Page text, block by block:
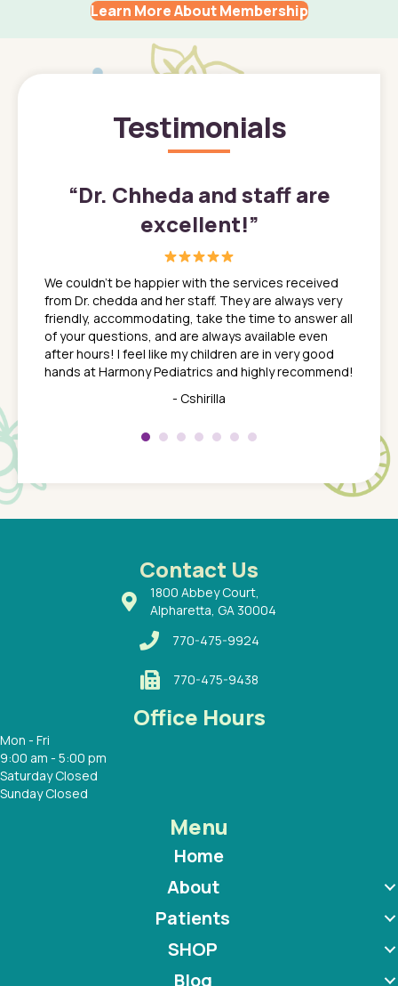
Learn More About Membership
Testimonials
son
a
a
a
“Dr. Chheda and staff are
excellent!”
We couldn't be happier with the services received
from Dr. chedda and her staff. They are always very
friendly, accommodating, take the time to answer all
of your questions, and are always available even
after hours! I feel like my children are in very good
hands at Harmony Pediatrics and highly recommend!
- Cshirilla
about
Contact Us
1800 Abbey Court,
Alpharetta, GA 30004
770-475-9924
770-475-9438
Office Hours
Mon - Fri
9:00 am - 5:00 pm
Saturday Closed
Sunday Closed
Menu
Home
About
Patients
SHOP
Blog